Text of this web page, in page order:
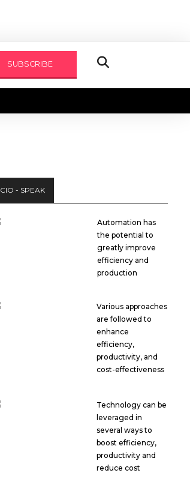
SUBSCRIBE
CIO - SPEAK
Automation has
the potential to
greatly improve
efficiency and
production
Various approaches
are followed to
enhance
efficiency,
productivity, and
cost-effectiveness
Technology can be
leveraged in
several ways to
boost efficiency,
productivity and
reduce cost